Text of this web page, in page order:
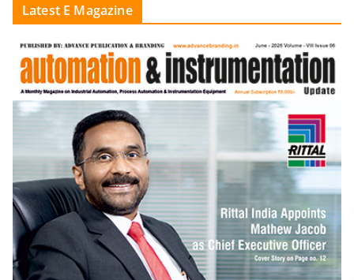
Latest E Magazine